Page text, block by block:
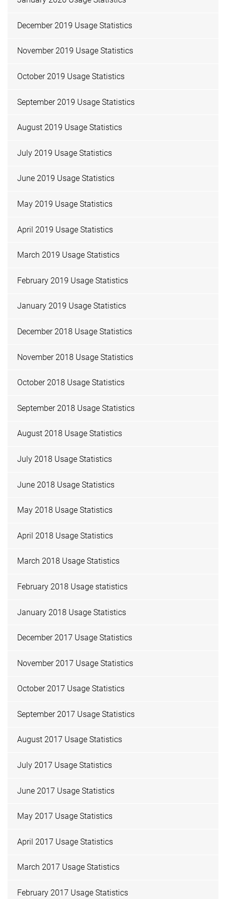
December 2019 Usage Statistics
November 2019 Usage Statistics
October 2019 Usage Statistics
September 2019 Usage Statistics
August 2019 Usage Statistics
July 2019 Usage Statistics
June 2019 Usage Statistics
May 2019 Usage Statistics
April 2019 Usage Statistics
March 2019 Usage Statistics
February 2019 Usage Statistics
January 2019 Usage Statistics
December 2018 Usage Statistics
November 2018 Usage Statistics
October 2018 Usage Statistics
September 2018 Usage Statistics
August 2018 Usage Statistics
July 2018 Usage Statistics
June 2018 Usage Statistics
May 2018 Usage Statistics
April 2018 Usage Statistics
March 2018 Usage Statistics
February 2018 Usage statistics
January 2018 Usage Statistics
December 2017 Usage Statistics
November 2017 Usage Statistics
October 2017 Usage Statistics
September 2017 Usage Statistics
August 2017 Usage Statistics
July 2017 Usage Statistics
June 2017 Usage Statistics
May 2017 Usage Statistics
April 2017 Usage Statistics
March 2017 Usage Statistics
February 2017 Usage Statistics